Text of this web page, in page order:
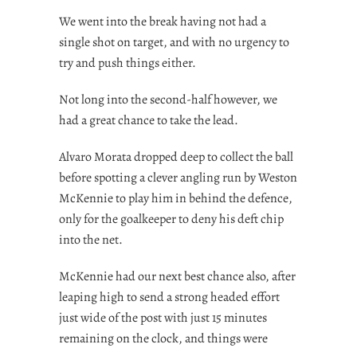
We went into the break having not had a
single shot on target, and with no urgency to
try and push things either.
Not long into the second-half however, we
had a great chance to take the lead.
Alvaro Morata dropped deep to collect the ball
before spotting a clever angling run by Weston
McKennie to play him in behind the defence,
only for the goalkeeper to deny his deft chip
into the net.
McKennie had our next best chance also, after
leaping high to send a strong headed effort
just wide of the post with just 15 minutes
remaining on the clock, and things were